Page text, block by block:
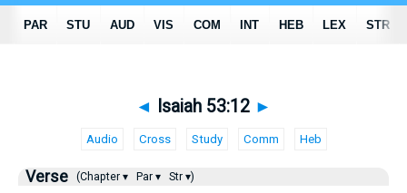
◄ Isaiah 53:12 ►
Audio Cross Study Comm Heb
Verse (Chapter ▾ Par ▾ Str ▾)